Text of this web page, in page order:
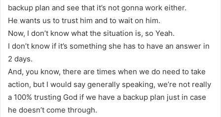
backup plan and see that it’s not gonna work either.
He wants us to trust him and to wait on him.
Now, I don’t know what the situation is, so Yeah.
I don’t know if it’s something she has to have an answer in
2 days.
And, you know, there are times when we do need to take
action, but I would say generally speaking, we’re not really
a 100% trusting God if we have a backup plan just in case
he doesn’t come through.